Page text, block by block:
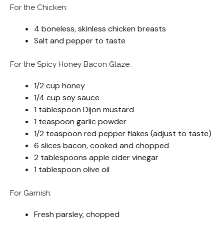
For the Chicken:
4 boneless, skinless chicken breasts
Salt and pepper to taste
For the Spicy Honey Bacon Glaze:
1/2 cup honey
1/4 cup soy sauce
1 tablespoon Dijon mustard
1 teaspoon garlic powder
1/2 teaspoon red pepper flakes (adjust to taste)
6 slices bacon, cooked and chopped
2 tablespoons apple cider vinegar
1 tablespoon olive oil
For Garnish:
Fresh parsley, chopped